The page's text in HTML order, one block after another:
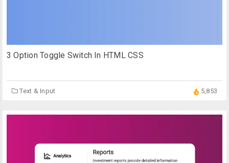
3 Option Toggle Switch In HTML CSS
Text & Input 5,853